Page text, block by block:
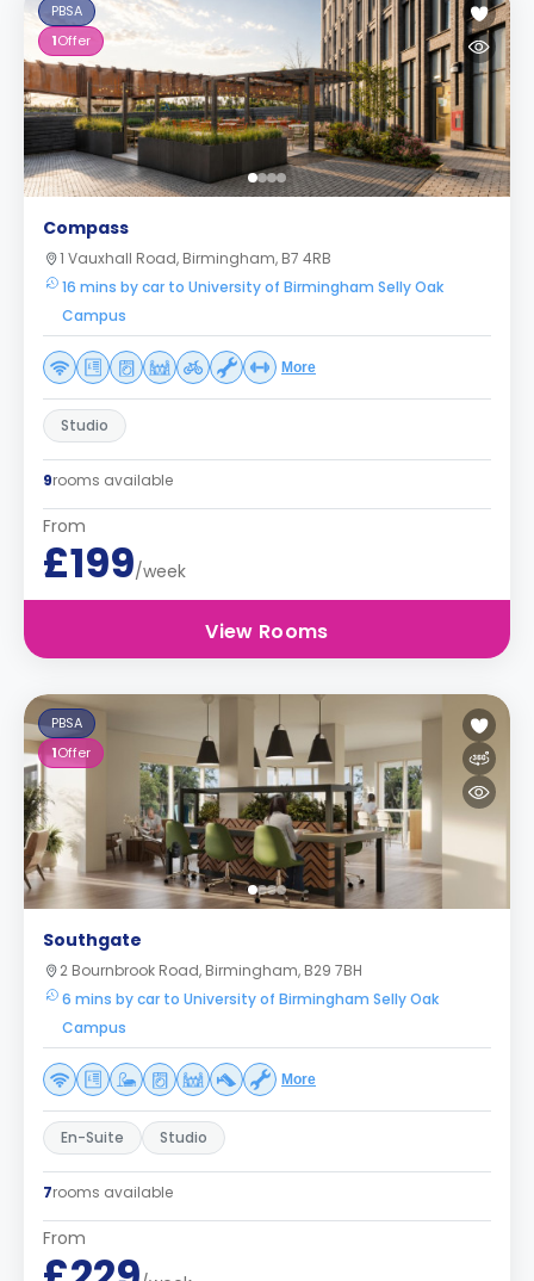
PBSA
1Offer
Compass
1 Vauxhall Road, Birmingham, B7 4RB
16 mins by car to University of Birmingham Selly Oak
Campus
More
Studio
9rooms available
From
£199/week
View Rooms
PBSA
1Offer
Southgate
2 Bournbrook Road, Birmingham, B29 7BH
6 mins by car to University of Birmingham Selly Oak
Campus
More
En-Suite Studio
7rooms available
From